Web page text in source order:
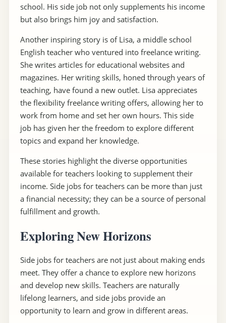
school. His side job not only supplements his income
but also brings him joy and satisfaction.
Another inspiring story is of Lisa, a middle school
English teacher who ventured into freelance writing.
She writes articles for educational websites and
magazines. Her writing skills, honed through years of
teaching, have found a new outlet. Lisa appreciates
the flexibility freelance writing offers, allowing her to
work from home and set her own hours. This side
job has given her the freedom to explore different
topics and expand her knowledge.
These stories highlight the diverse opportunities
available for teachers looking to supplement their
income. Side jobs for teachers can be more than just
a financial necessity; they can be a source of personal
fulfillment and growth.
Exploring New Horizons
Side jobs for teachers are not just about making ends
meet. They offer a chance to explore new horizons
and develop new skills. Teachers are naturally
lifelong learners, and side jobs provide an
opportunity to learn and grow in different areas.